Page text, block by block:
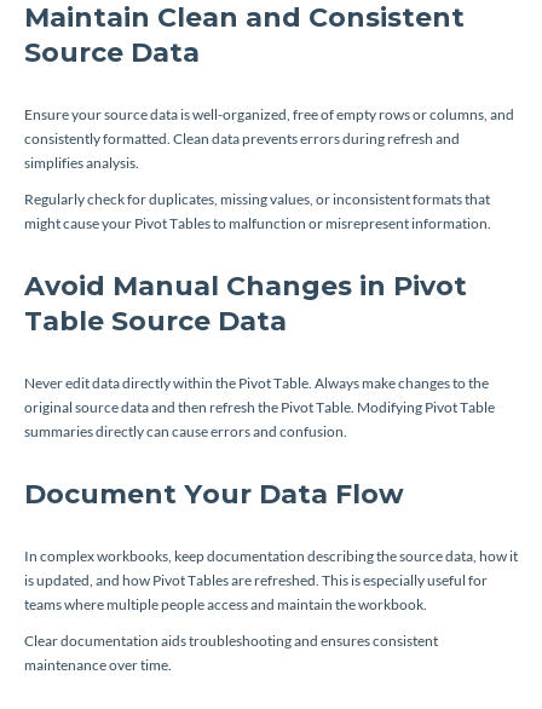
Maintain Clean and Consistent
Source Data
Ensure your source data is well-organized, free of empty rows or columns, and
consistently formatted. Clean data prevents errors during refresh and
simplifies analysis.
Regularly check for duplicates, missing values, or inconsistent formats that
might cause your Pivot Tables to malfunction or misrepresent information.
Avoid Manual Changes in Pivot
Table Source Data
Never edit data directly within the Pivot Table. Always make changes to the
original source data and then refresh the Pivot Table. Modifying Pivot Table
summaries directly can cause errors and confusion.
Document Your Data Flow
In complex workbooks, keep documentation describing the source data, how it
is updated, and how Pivot Tables are refreshed. This is especially useful for
teams where multiple people access and maintain the workbook.
Clear documentation aids troubleshooting and ensures consistent
maintenance over time.